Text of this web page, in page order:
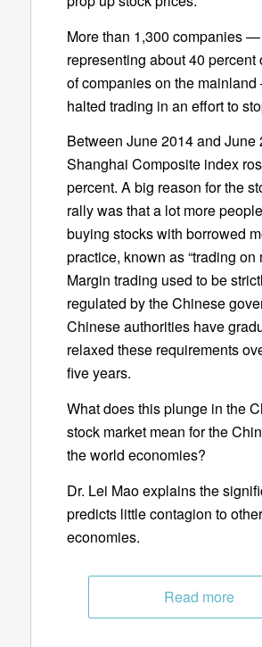
More than 1,300 companies —
representing about 40 percent
of companies on the
halted trading in an effort to
Between June 2014 and June
Shanghai Composite index
percent. A big reason for the
rally was that a lot more
buying stocks with borrowed
practice, known as “trading on
Margin trading used to be
regulated by the Chinese
Chinese authorities have
relaxed these requirements
five years.
What does this plunge in the
stock market mean for the
the world economies?
Dr. Lei Mao explains the
predicts little contagion to
economies.
Read more